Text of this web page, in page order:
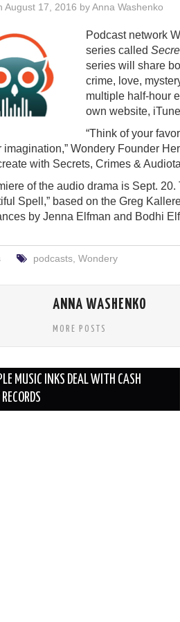
August 17, 2016 byAnna Washenko
Podcast network
series called
series will share
crime, love,
multiple half-hour
own website,
“Think of your
imagination,” Wondery Founder
with Secrets, Crimes &
of the audio drama is Sept.
Spell,” based on the Greg
by Jenna Elfman and Bodhi
podcasts, Wondery
ANNA WASHENKO
MORE POSTS
MUSIC INKS DEAL WITH CASH